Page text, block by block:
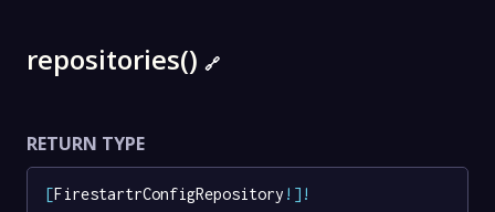
repositories() 🔗
RETURN TYPE
[FirestartrConfigRepository ! ] !